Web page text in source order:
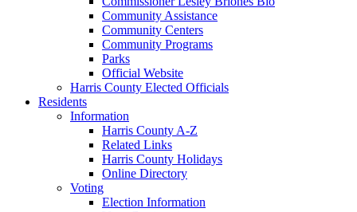
Community Assistance
Community Centers
Community Programs
Parks
Official Website
Harris County Elected Officials
Residents
Information
Harris County A-Z
Related Links
Harris County Holidays
Online Directory
Voting
Election Information